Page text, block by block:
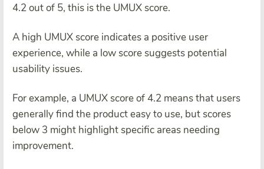
4.2 out of 5, this is the UMUX score.
A high UMUX score indicates a positive user
experience, while a low score suggests potential
usability issues.
For example, a UMUX score of 4.2 means that users
generally find the product easy to use, but scores
below 3 might highlight specific areas needing
improvement.